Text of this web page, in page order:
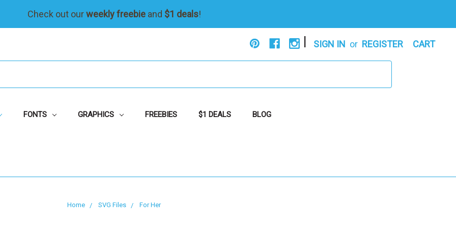
Check out ourweekly freebieand $1 deals!
SIGN IN or REGISTER CART
FONTS GRAPHICS FREEBIES $1 DEALS BLOG
Home SVG Files For Her